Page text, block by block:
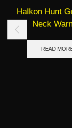
Halkon Hunt
Neck
READ